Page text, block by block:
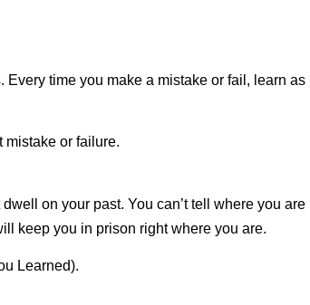
time you make a mistake or fail, learn as
mistake or failure.
on your past. You can’t tell where you are
keep you in prison right where you are.
Learned).